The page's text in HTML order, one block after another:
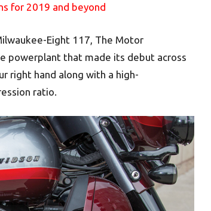
for 2019 and beyond
Eight 117, The Motor
powerplant that made its debut across
right hand along with a high-
ratio.